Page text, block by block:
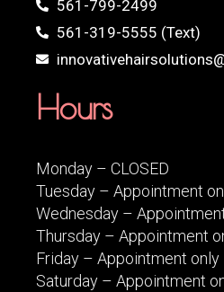
561-799-2499
561-319-5555 (Text)
Hours
Monday – CLOSED
Tuesday – Appointment
Wednesday –
Thursday – Appointment
Friday – Appointment only
Saturday – Appointment